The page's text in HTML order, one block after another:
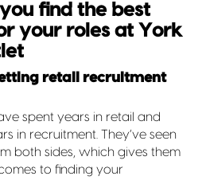
find the best
your roles at York
retail recruitment
spent years in retail and
in recruitment. They’ve seen
both sides, which gives them
to finding your